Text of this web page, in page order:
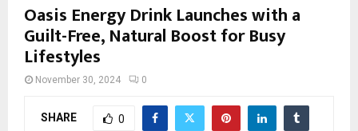
Oasis Energy Drink Launches with a
Guilt-Free, Natural Boost for Busy
Lifestyles
November 30, 2024 0
SHARE 0